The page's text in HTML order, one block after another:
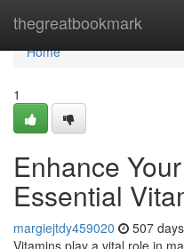
thegreatbookmark
Home
Home
1
Enhance
Essential
margiejtdy459020 507
Vitamins play a vital role in